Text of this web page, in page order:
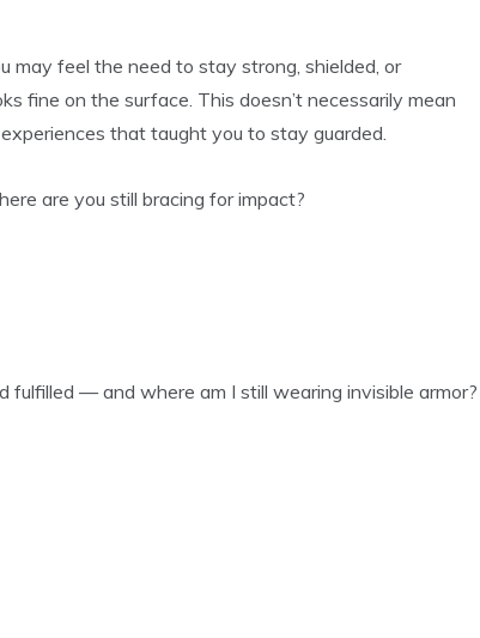
may feel the need to stay strong, shielded, or
fine on the surface. This doesn’t necessarily mean
that taught you to stay guarded.
are you still bracing for impact?
fulfilled — and where am I still wearing invisible armor?